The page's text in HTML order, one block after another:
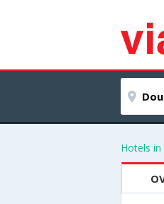
Hotels in